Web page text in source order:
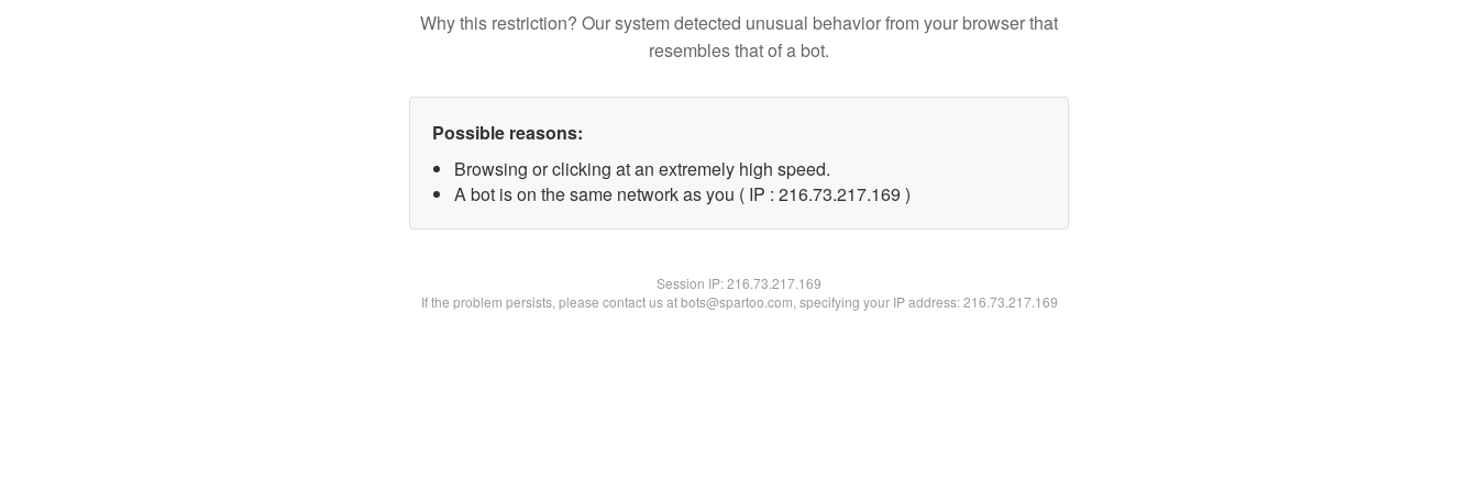
Why this restriction? Our system detected unusual behavior from your browser that
resembles that of a bot.
Possible reasons:
Browsing or clicking at an extremely high speed.
A bot is on the same network as you ( IP : 216.73.217.169 )
Session IP:216.73.217.169
If the problem persists, please contact us at bots@spartoo.com, specifying your IP address: 216.73.217.169